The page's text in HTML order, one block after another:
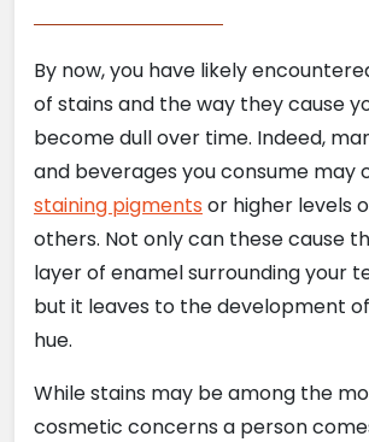
By now, you have likely
of stains and the way they cause
become dull over time. Indeed,
and beverages you consume may
staining pigments or higher levels
others. Not only can these cause
layer of enamel surrounding your
but it leaves to the development
hue.
While stains may be among the
cosmetic concerns a person